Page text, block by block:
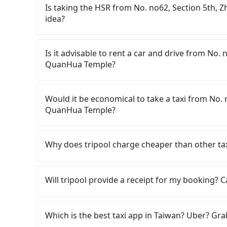
Is taking the HSR from No. no62, Section 5th,
idea?
Temple, HSR is expensive and slow. From
are up to 30 high-speed rail from Taipei to
Section 5th, Zhongshan North Road (Shilin
HSR station, the time to walk in, purchase
Then, take a 42-48-minute (46 min on
The ticket price is NT$430 per person,
destination at QuanHua Temple (Nanzhuang
transfers, takes a total of 2 hours and 39
private charter will not only cost at least an
Is it advisable to rent a car and drive from No.
QuanHua Temple?
rest in the car (since you will be the one
day round trip, then iRent, which allows you
City area, is likely your cheapest option.
No. no62, Section 5th, Zhongshan North
(the price difference depends on weekday/
insurance and potential traffic fines.
are not available. Moreover, the most
Would it be economical to take a taxi from
QuanHua Temple?
Taiwan Taxi, Uber, Line Go, Yoxi, etc., and if
calling taxi fleets, such as 天使計程車, 小傑
booking with Tripool instead. However,
only about 380 licensed taxis. This is about
Zhongshan North Road to QuanHua Temple
Why does tripool charge cheaper than other
contrary, Tripool has a high standard for
who are low rated, we also send mystery
We don't compromise our service for a low
the market price because of AI algorithms.
Will tripool provide a receipt for my booking?
need to claim reimbursement for travel
tax ID. It's legal, and there is no extra 5% for
Which is the best taxi app in Taiwan? Uber?